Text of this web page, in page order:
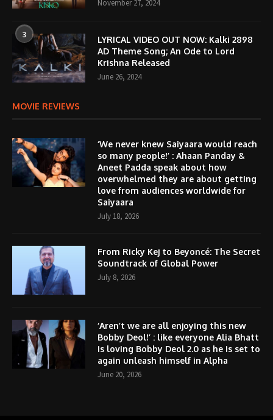
November 27, 2024
3
LYRICAL VIDEO OUT NOW: Kalki 2898
AD Theme Song; An Ode to Lord
Krishna Released
June 26, 2024
MOVIE REVIEWS
‘We never knew Saiyaara would reach
so many people!’ : Ahaan Panday &
Aneet Padda speak about how
overwhelmed they are about getting
love from audiences worldwide for
Saiyaara
July 18, 2026
From Ricky Kej to Beyoncé: The Secret
Soundtrack of Global Power
July 8, 2026
‘Aren’t we are all enjoying this new
Bobby Deol!’ : like everyone Alia Bhatt
is loving Bobby Deol 2.0 as he is set to
again unleash himself in Alpha
June 20, 2026